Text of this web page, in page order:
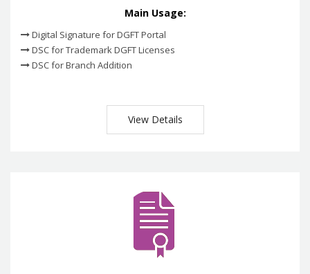
Main Usage:
Digital Signature for DGFT Portal
DSC for Trademark DGFT Licenses
DSC for Branch Addition
View Details